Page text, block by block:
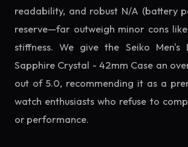
readability, and robust N/A (battery
reserve—far outweigh minor cons
stiffness. We give the Seiko Men's
Sapphire Crystal - 42mm Case an
out of 5.0, recommending it as a
watch enthusiasts who refuse to
or performance.